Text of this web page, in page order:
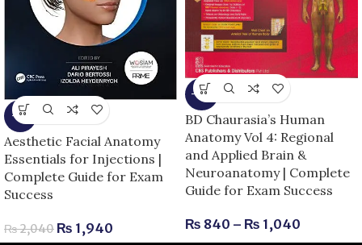
-5%
Aesthetic Facial Anatomy
Essentials for Injections |
Complete Guide for Exam
Success
₨2,040 ₨ 1,940
-13%
BD Chaurasia’s Human
Anatomy Vol 4: Regional
and Applied Brain &
Neuroanatomy | Complete
Guide for Exam Success
₨ 840 – ₨ 1,040